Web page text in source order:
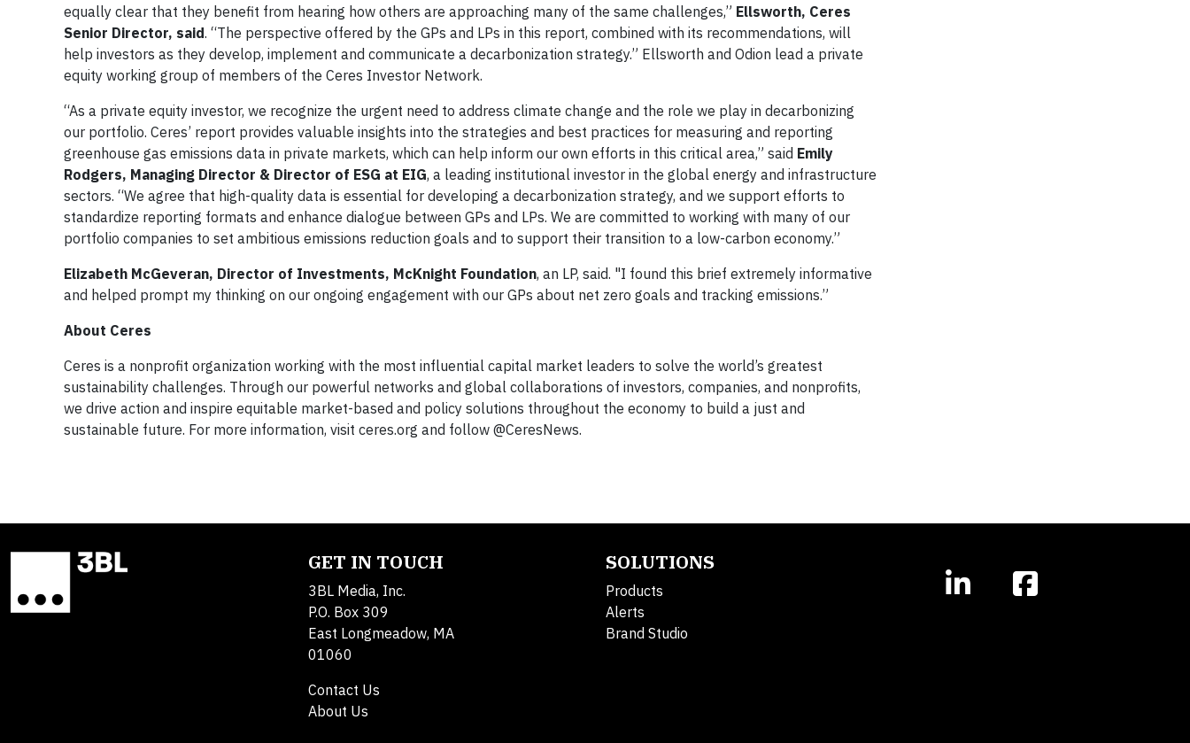
equally clear that they benefit from hearing how others are approaching many of the same challenges,” Ellsworth, Ceres
Senior Director, said. “The perspective offered by the GPs and LPs in this report, combined with its recommendations, will
help investors as they develop, implement and communicate a decarbonization strategy.” Ellsworth and Odion lead a private
equity working group of members of the Ceres Investor Network.
“As a private equity investor, we recognize the urgent need to address climate change and the role we play in decarbonizing
our portfolio. Ceres’ report provides valuable insights into the strategies and best practices for measuring and reporting
greenhouse gas emissions data in private markets, which can help inform our own efforts in this critical area,” said Emily
Rodgers, Managing Director & Director of ESG at EIG, a leading institutional investor in the global energy and infrastructure
sectors. “We agree that high-quality data is essential for developing a decarbonization strategy, and we support efforts to
standardize reporting formats and enhance dialogue between GPs and LPs. We are committed to working with many of our
portfolio companies to set ambitious emissions reduction goals and to support their transition to a low-carbon economy.”
Elizabeth McGeveran, Director of Investments, McKnight Foundation, an LP, said. "I found this brief extremely informative
and helped prompt my thinking on our ongoing engagement with our GPs about net zero goals and tracking emissions.”
About Ceres
Ceres is a nonprofit organization working with the most influential capital market leaders to solve the world’s greatest
sustainability challenges. Through our powerful networks and global collaborations of investors, companies, and nonprofits,
we drive action and inspire equitable market-based and policy solutions throughout the economy to build a just and
sustainable future. For more information, visit ceres.org and follow @CeresNews.
GET IN TOUCH
3BL Media, Inc.
P.O. Box 309
East Longmeadow, MA
01060
Contact Us
About Us
SOLUTIONS
Products
Alerts
Brand Studio